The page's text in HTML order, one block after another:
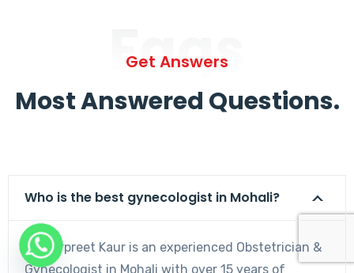
Faqs
Get Answers
Most Answered Questions.
Who is the best gynecologist in Mohali?
Dr. Harpreet Kaur is an experienced Obstetrician &
Gynecologist in Mohali with over 15 years of